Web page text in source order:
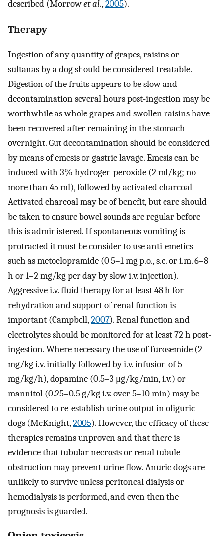
described (Morrowet al.,2005).
Therapy
Ingestion of any quantity of grapes, raisins or
sultanas by a dog should be considered treatable.
Digestion of the fruits appears to be slow and
decontamination several hours post-ingestion may be
worthwhile as whole grapes and swollen raisins have
been recovered after remaining in the stomach
overnight. Gut decontamination should be considered
by means of emesis or gastric lavage. Emesis can be
induced with 3% hydrogen peroxide (2 ml/kg; no
more than 45 ml), followed by activated charcoal.
Activated charcoal may be of benefit, but care should
be taken to ensure bowel sounds are regular before
this is administered. If spontaneous vomiting is
protracted it must be consider to use anti-emetics
such as metoclopramide (0.5–1 mg p.o., s.c. or i.m. 6–8
h or 1–2 mg/kg per day by slow i.v. injection).
Aggressive i.v. fluid therapy for at least 48 h for
rehydration and support of renal function is
important (Campbell,2007). Renal function and
electrolytes should be monitored for at least 72 h post-
ingestion. Where necessary the use of furosemide (2
mg/kg i.v. initially followed by i.v. infusion of 5
mg/kg/h), dopamine (0.5–3 μg/kg/min, i.v.) or
mannitol (0.25–0.5 g/kg i.v. over 5–10 min) may be
considered to re-establish urine output in oliguric
dogs (McKnight,2005). However, the efficacy of these
therapies remains unproven and that there is
evidence that tubular necrosis or renal tubule
obstruction may prevent urine flow. Anuric dogs are
unlikely to survive unless peritoneal dialysis or
hemodialysis is performed, and even then the
prognosis is guarded.